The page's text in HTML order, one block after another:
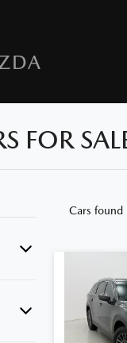
FOR
Cars found